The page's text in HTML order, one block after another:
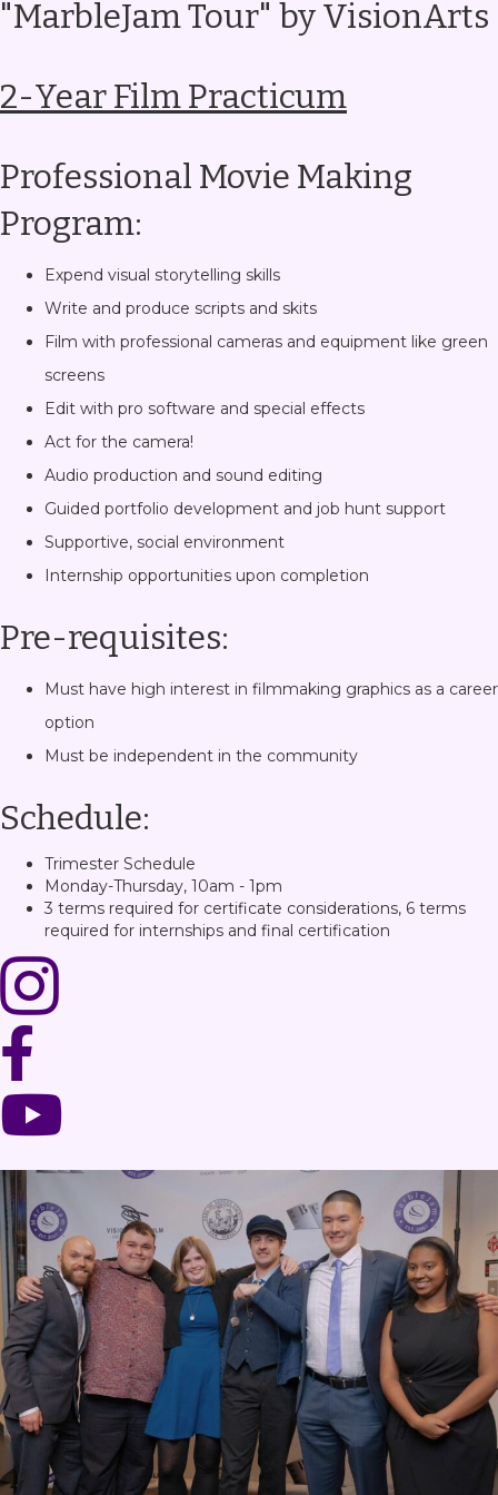
"MarbleJam Tour" by VisionArts
2-Year Film Practicum
Professional Movie Making
Program:
Expend visual storytelling skills
Write and produce scripts and skits
Film with professional cameras and equipment like green
screens
Edit with pro software and special effects
Act for the camera!
Audio production and sound editing
Guided portfolio development and job hunt support
Supportive, social environment
Internship opportunities upon completion
Pre-requisites:
Must have high interest in filmmaking graphics as a career
option
Must be independent in the community
Schedule:
Trimester Schedule
Monday-Thursday, 10am - 1pm
3 terms required for certificate considerations, 6 terms
required for internships and final certification